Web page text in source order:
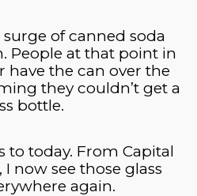
of canned soda
People at that point in
the can over the
they couldn’t get a
bottle.
to today. From Capital
now see those glass
again.